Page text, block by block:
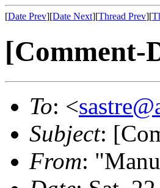
[Date Prev][Date Next][Thread Prev][
[Comment-
To: <
Subject:
From: